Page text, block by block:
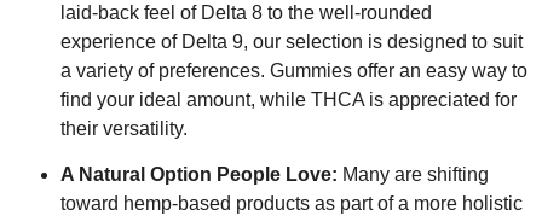
laid-back feel of Delta 8 to the well-rounded
experience of Delta 9, our selection is designed to suit
a variety of preferences. Gummies offer an easy way to
find your ideal amount, while THCA is appreciated for
their versatility.
A Natural Option People Love: Many are shifting
toward hemp-based products as part of a more holistic